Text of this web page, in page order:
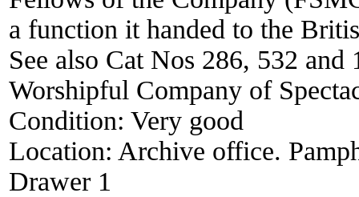
a function it handed to the
See also Cat Nos 286, 532
Worshipful Company of
Condition: Very good
Location: Archive office.
Drawer 1